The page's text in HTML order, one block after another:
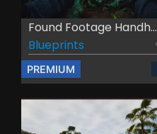
Found Footage Handh...
Blueprints
PREMIUM